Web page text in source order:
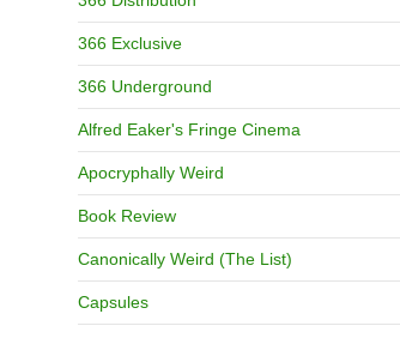
366 Exclusive
366 Underground
Alfred Eaker's Fringe Cinema
Apocryphally Weird
Book Review
Canonically Weird (The List)
Capsules